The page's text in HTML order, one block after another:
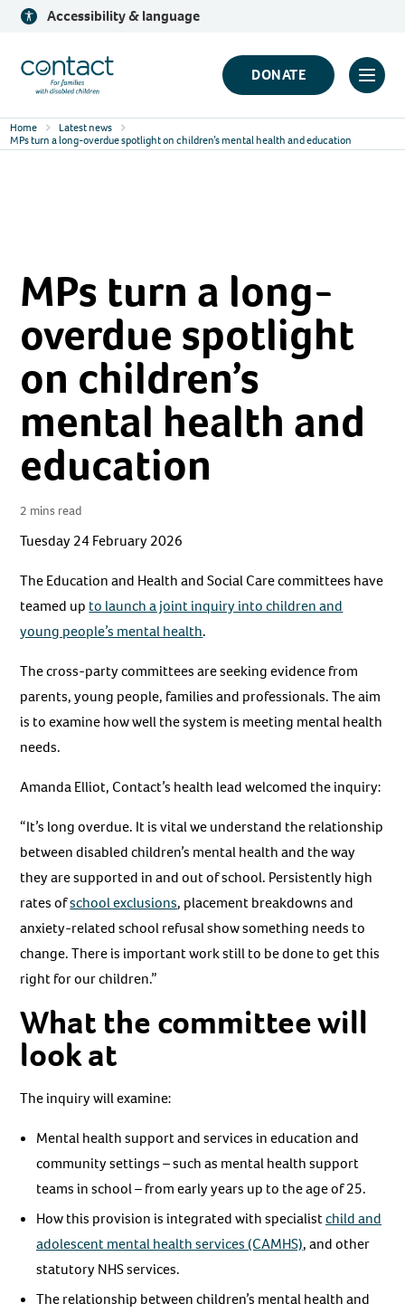
Skip
content
Accessibility & language
Contact
Logo
DONATE
Click
Home
Latest news
MPs turn a long-overdue spotlight on children’s mental health and education
MPs turn a long-
overdue spotlight
on children’s
mental health and
education
2 mins read
Tuesday 24 February 2026
The Education and Health and Social Care committees have
teamed up to launch a joint inquiry into children and
young people’s mental health.
The cross-party committees are seeking evidence from
parents, young people, families and professionals. The aim
is to examine how well the system is meeting mental health
needs.
Amanda Elliot, Contact’s health lead welcomed the inquiry:
“It’s long overdue. It is vital we understand the relationship
between disabled children’s mental health and the way
they are supported in and out of school. Persistently high
rates ofschool exclusions, placement breakdowns and
anxiety-related school refusal show something needs to
change. There is important work still to be done to get this
right for our children.”
What the committee will
look at
The inquiry will examine:
Mental health support and services in education and
community settings – such as mental health support
teams in school – from early years up to the age of 25.
How this provision is integrated with specialistchild and
adolescent mental health services (CAMHS), and other
statutory NHS services.
The relationship between children’s mental health and